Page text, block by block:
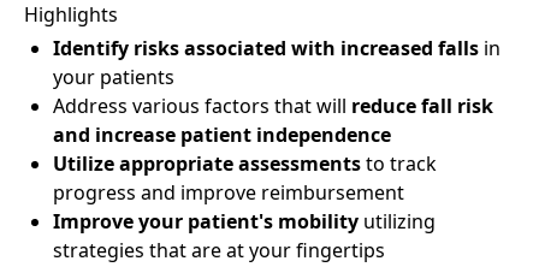
Highlights
Identify risks associated with increased falls in
your patients
Address various factors that will reduce fall risk
and increase patient independence
Utilize appropriate assessmentsto track
progress and improve reimbursement
Improve your patient's mobility utilizing
strategies that are at your fingertips